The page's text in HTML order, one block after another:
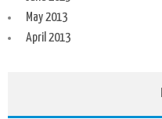
May 2013
April 2013